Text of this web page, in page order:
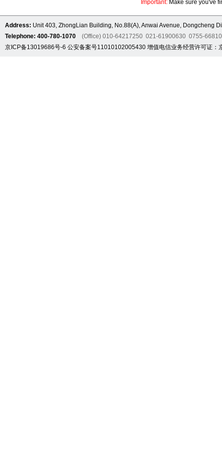
Important: Make sure you've
Address: Unit 403, ZhongLian Building, No.88(A), Anwai Avenue, Dongcheng
Telephone: 400-780-1070 (Office) 010-64217250 021-61900630 0755-
京ICP备13019686号-6 公安备案号11010102005430 增值电信业务经营许可证：